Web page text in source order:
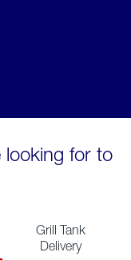
looking for to
Grill Tank
Delivery